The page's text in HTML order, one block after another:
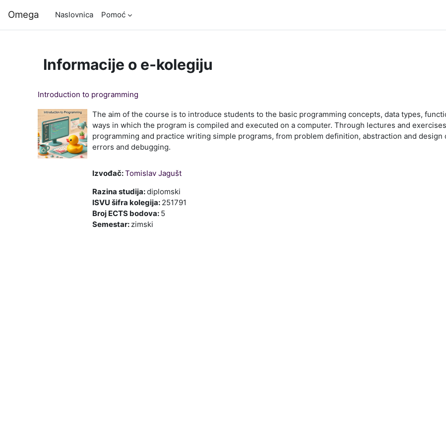
Omega Naslovnica Pomoć
Informacije o e-kolegiju
Introduction to programming
The aim of the course is to introduce students to the basic programming concepts, data types,
ways in which the program is compiled and executed on a computer. Through lectures and
programming and practice writing simple programs, from problem definition, abstraction and
errors and debugging.
Izvođač:Tomislav Jagušt
Razina studija:diplomski
ISVU šifra kolegija: 251791
Broj ECTS bodova: 5
Semestar: zimski